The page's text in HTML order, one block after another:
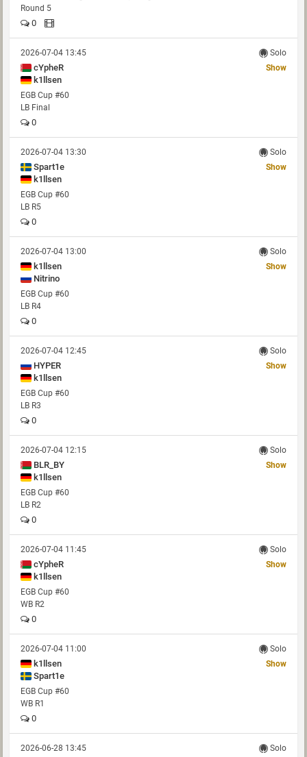
Round 5
0
2026-07-04 13:45 Solo
cYpheR
k1llsen
Show
EGB Cup #60
LB Final
0
2026-07-04 13:30 Solo
Spart1e
k1llsen
Show
EGB Cup #60
LB R5
0
2026-07-04 13:00 Solo
k1llsen
Nitrino
Show
EGB Cup #60
LB R4
0
2026-07-04 12:45 Solo
HYPER
k1llsen
Show
EGB Cup #60
LB R3
0
2026-07-04 12:15 Solo
BLR_BY
k1llsen
Show
EGB Cup #60
LB R2
0
2026-07-04 11:45 Solo
cYpheR
k1llsen
Show
EGB Cup #60
WB R2
0
2026-07-04 11:00 Solo
k1llsen
Spart1e
Show
EGB Cup #60
WB R1
0
2026-06-28 13:45 Solo